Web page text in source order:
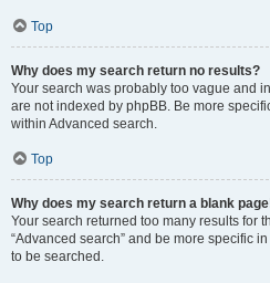
Top
Why does my search return no results?
Your search was probably too vague and
are not indexed by phpBB. Be more
within Advanced search.
Top
Why does my search return a blank
Your search returned too many results for
“Advanced search” and be more specific
to be searched.